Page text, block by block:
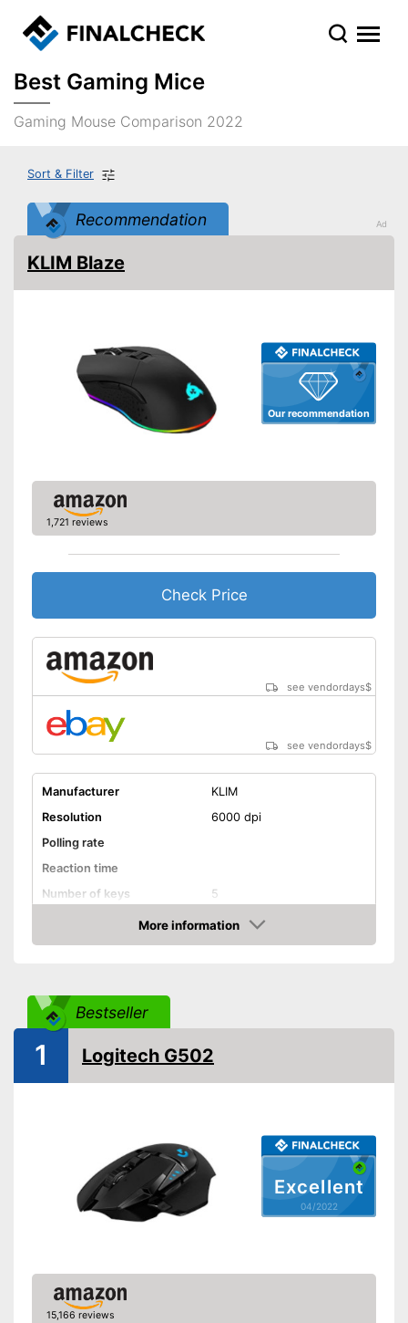
Best Gaming Mice
Gaming Mouse Comparison 2022
Sort & Filter
Recommendation
Our recommendation
KLIM Blaze
1,721 reviews
Check Price
see vendordays$
see vendordays$
Manufacturer
KLIM
Resolution
6000 dpi
Polling rate
Reaction time
Number of keys
5
Suitable for right-handed
Weights
Lighting effects
Colour
Black
Advantages
Good properties for right-
Particularly suitable for left-
Shipping (Amazon)
see vendor
More information
Check Price
Bestseller
Excellent
04/2022
1 Logitech G502
15,166 reviews